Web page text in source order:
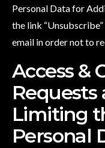
Personal Data for
the link
email in order not to
Access &
Requests
Limiting
Personal